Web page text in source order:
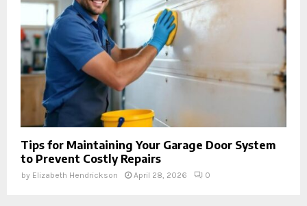
Tips for Maintaining Your Garage Door System
to Prevent Costly Repairs
by Elizabeth Hendrickson April 28, 2026 0